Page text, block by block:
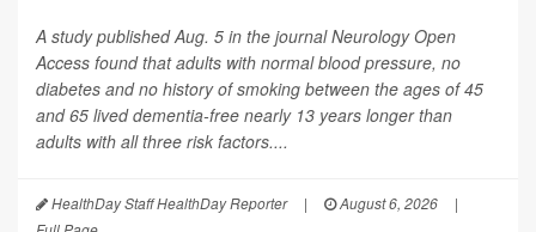
A study published Aug. 5 in the journalNeurology Open
Access found that adults with normal blood pressure, no
diabetes and no history of smoking between the ages of 45
and 65 lived dementia-free nearly 13 years longer than
adults with all three risk factors....
HealthDay Staff HealthDay Reporter | August 6, 2026
|